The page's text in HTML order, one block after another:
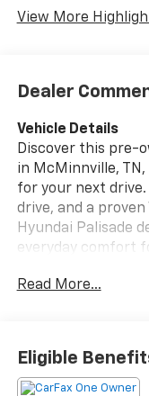
View More
Dealer
Vehicle Details
Discover this pre-
in McMinnville, TN,
for your next
drive, and a proven
Hyundai Palisade
everyday comfort
bold design and a
spacious cabin
Convenience is
Camera, and Lane
Read More...
Eligible